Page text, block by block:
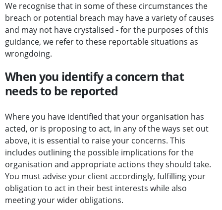
We recognise that in some of these circumstances the
breach or potential breach may have a variety of causes
and may not have crystalised - for the purposes of this
guidance, we refer to these reportable situations as
wrongdoing.
When you identify a concern that
needs to be reported
Where you have identified that your organisation has
acted, or is proposing to act, in any of the ways set out
above, it is essential to raise your concerns. This
includes outlining the possible implications for the
organisation and appropriate actions they should take.
You must advise your client accordingly, fulfilling your
obligation to act in their best interests while also
meeting your wider obligations.